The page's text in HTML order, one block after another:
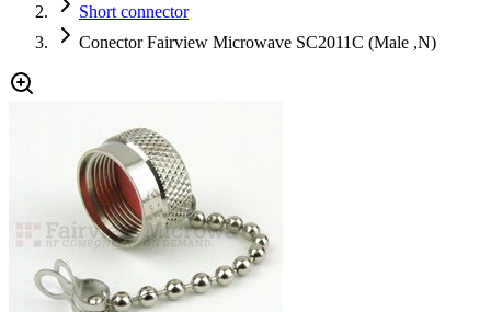
Short connector
Conector Fairview Microwave SC2011C (Male ,N)